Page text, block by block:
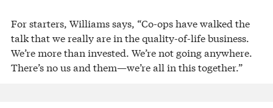
For starters, Williams says, “Co-ops have walked the
talk that we really are in the quality-of-life business.
We’re more than invested. We’re not going anywhere.
There’s no us and them—we’re all in this together.”